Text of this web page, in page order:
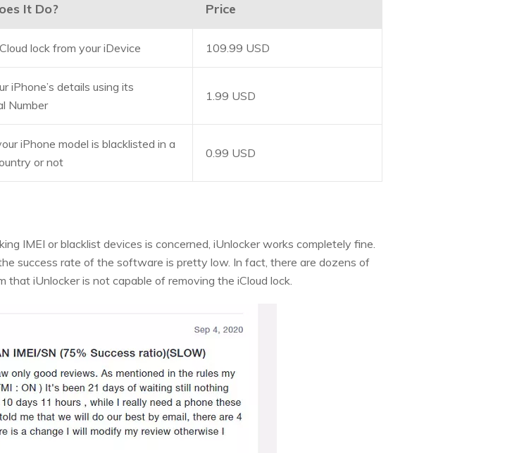
It Do? Price
lock from your iDevice 109.99 USD
iPhone’s details using its
Number
1.99 USD
iPhone model is blacklisted in a
or not
0.99 USD
IMEI or blacklist devices is concerned, iUnlocker works completely fine.
success rate of the software is pretty low. In fact, there are dozens of
that iUnlocker is not capable of removing the iCloud lock.